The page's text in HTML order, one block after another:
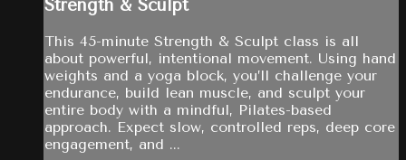
Strength & Sculpt
This 45-minute Strength & Sculpt class is all
about powerful, intentional movement. Using hand
weights and a yoga block, you’ll challenge your
endurance, build lean muscle, and sculpt your
entire body with a mindful, Pilates-based
approach. Expect slow, controlled reps, deep core
engagement, and ...